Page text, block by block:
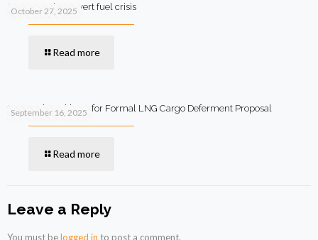
October 27, 2025
SIFC steps in to avert fuel crisis
Read more
September 16, 2025
Qatar Asks Pakistan for Formal LNG Cargo Deferment Proposal
Read more
Leave a Reply
You must belogged in to post a comment.